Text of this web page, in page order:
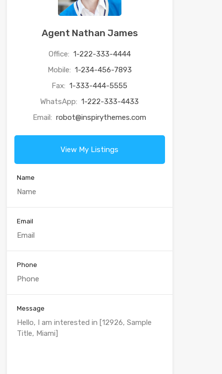
Agent Nathan James
Office: 1-222-333-4444
Mobile: 1-234-456-7893
Fax: 1-333-444-5555
WhatsApp: 1-222-333-4433
Email: robot@inspirythemes.com
View My Listings
Name
Email
Phone
Message